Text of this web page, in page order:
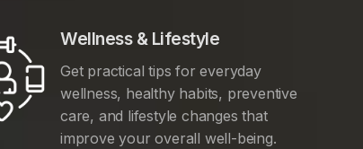
Wellness & Lifestyle
Get practical tips for everyday
wellness, healthy habits, preventive
care, and lifestyle changes that
improve your overall well-being.